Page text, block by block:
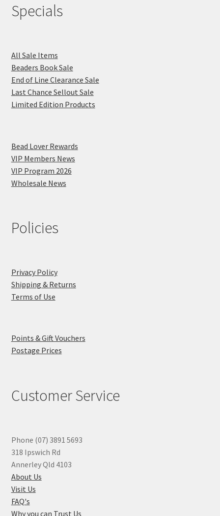
Specials
All Sale Items
Beaders Book Sale
End of Line Clearance Sale
Last Chance Sellout Sale
Limited Edition Products
Bead Lover Rewards
VIP Members News
VIP Program 2026
Wholesale News
Policies
Privacy Policy
Shipping & Returns
Terms of Use
Points & Gift Vouchers
Postage Prices
Customer Service
Phone (07) 3891 5693
318 Ipswich Rd
Annerley Qld 4103
About Us
Visit Us
FAQ's
Why you can Trust Us